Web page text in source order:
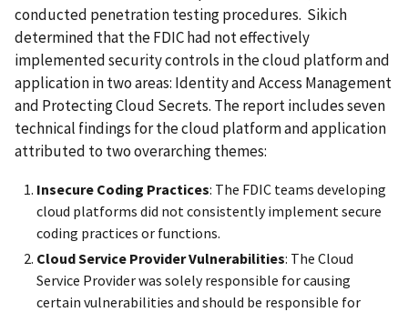
conducted penetration testing procedures. Sikich
determined that the FDIC had not effectively
implemented security controls in the cloud platform and
application in two areas: Identity and Access Management
and Protecting Cloud Secrets. The report includes seven
technical findings for the cloud platform and application
attributed to two overarching themes:
Insecure Coding Practices: The FDIC teams developing
cloud platforms did not consistently implement secure
coding practices or functions.
Cloud Service ProviderVulnerabilities: The Cloud
Service Provider was solely responsible for causing
certain vulnerabilities and should be responsible for